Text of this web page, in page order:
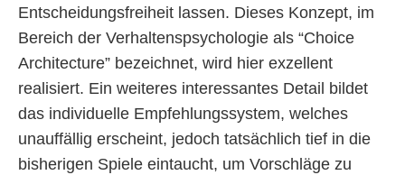
Entscheidungsfreiheit lassen. Dieses Konzept, im
Bereich der Verhaltenspsychologie als “Choice
Architecture” bezeichnet, wird hier exzellent
realisiert. Ein weiteres interessantes Detail bildet
das individuelle Empfehlungssystem, welches
unauffällig erscheint, jedoch tatsächlich tief in die
bisherigen Spiele eintaucht, um Vorschläge zu